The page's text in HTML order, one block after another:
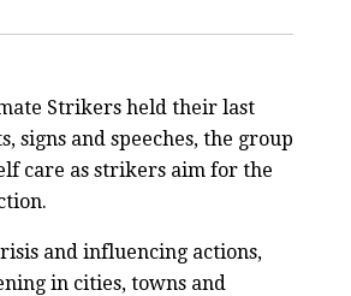
Strikers held their last
signs and speeches, the group
care as strikers aim for the
and influencing actions,
in cities, towns and